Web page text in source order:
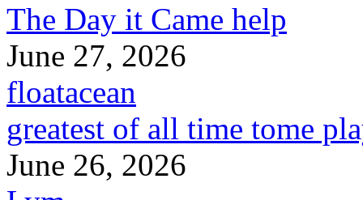
The Day it Came help
June 27, 2026
floatacean
greatest of all time tome
June 26, 2026